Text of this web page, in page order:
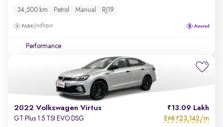
34,500 km Petrol Manual RJ19
Jodhpur
Performance
2022 Volkswagen Virtus 13.09 Lakh
GT Plus 1.5 TSI EVO DSG EMI ₹23,142/m